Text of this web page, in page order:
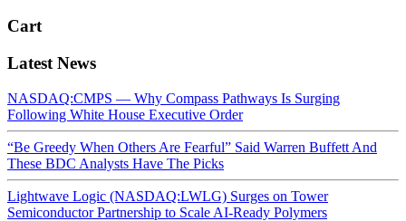
Cart
Latest News
NASDAQ:CMPS — Why Compass Pathways Is Surging
Following White House Executive Order
“Be Greedy When Others Are Fearful” Said Warren Buffett And
These BDC Analysts Have The Picks
Lightwave Logic (NASDAQ:LWLG) Surges on Tower
Semiconductor Partnership to Scale AI-Ready Polymers